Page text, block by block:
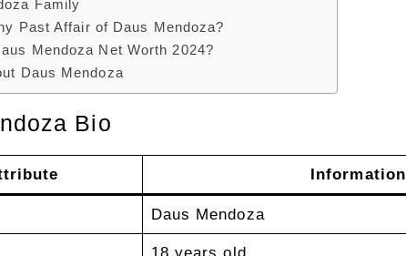
Family
Past Affair of Daus Mendoza?
Mendoza Net Worth 2024?
Daus Mendoza
Bio
Information
Daus Mendoza